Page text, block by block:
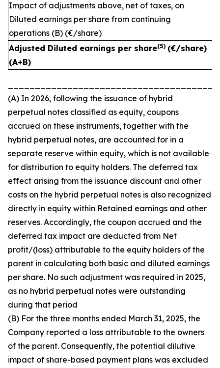
Impact of adjustments above, net of taxes, on
Diluted earnings per share from continuing
operations (B) (€/share)
Adjusted Diluted earnings per share(5) (€/share)
(A+B)
(A) In 2026, following the issuance of hybrid
perpetual notes classified as equity, coupons
accrued on these instruments, together with the
hybrid perpetual notes, are accounted for in a
separate reserve within equity, which is not available
for distribution to equity holders. The deferred tax
effect arising from the issuance discount and other
costs on the hybrid perpetual notes is also recognized
directly in equity within Retained earnings and other
reserves. Accordingly, the coupon accrued and the
deferred tax impact are deducted from Net
profit/(loss) attributable to the equity holders of the
parent in calculating both basic and diluted earnings
per share. No such adjustment was required in 2025,
as no hybrid perpetual notes were outstanding
during that period
(B) For the three months ended March 31, 2025, the
Company reported a loss attributable to the owners
of the parent. Consequently, the potential dilutive
impact of share-based payment plans was excluded